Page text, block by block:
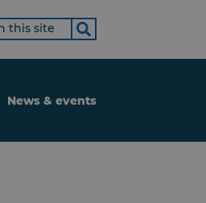
News & events